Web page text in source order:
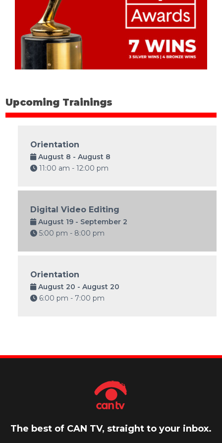
Upcoming Trainings
Orientation
August 8 - August 8
11:00 am - 12:00 pm
Digital Video Editing
August 19 - September 2
5:00 pm - 8:00 pm
Orientation
August 20 - August 20
6:00 pm - 7:00 pm
The best of CAN TV, straight to your inbox.